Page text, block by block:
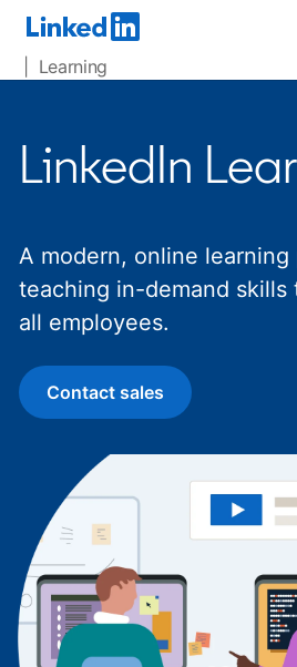
| Learning
LinkedIn
A modern, online learning
teaching in-demand
all employees.
Contact sales